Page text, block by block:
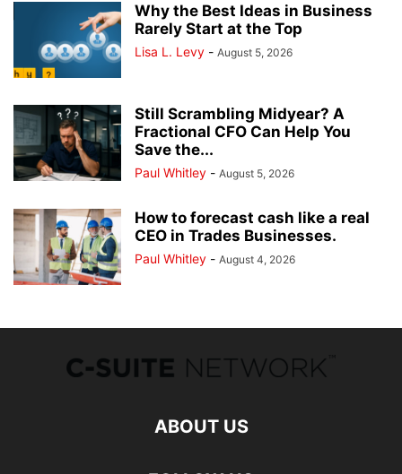
Why the Best Ideas in Business
Rarely Start at the Top
Lisa L. Levy - August 5, 2026
Still Scrambling Midyear? A
Fractional CFO Can Help You
Save the...
Paul Whitley - August 5, 2026
How to forecast cash like a real
CEO in Trades Businesses.
Paul Whitley - August 4, 2026
ABOUT US